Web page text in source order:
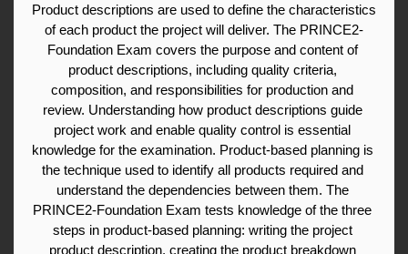
Product descriptions are used to define the characteristics
of each product the project will deliver. The PRINCE2-
Foundation Exam covers the purpose and content of
product descriptions, including quality criteria,
composition, and responsibilities for production and
review. Understanding how product descriptions guide
project work and enable quality control is essential
knowledge for the examination. Product-based planning is
the technique used to identify all products required and
understand the dependencies between them. The
PRINCE2-Foundation Exam tests knowledge of the three
steps in product-based planning: writing the project
product description, creating the product breakdown